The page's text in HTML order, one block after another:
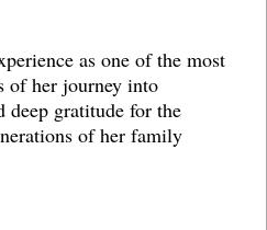
as one of the most
of her journey into
deep gratitude for the
of her family